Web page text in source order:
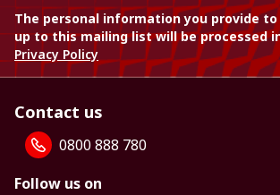
The personal information you provide
up to this mailing list will be processed
Privacy Policy
Contact us
0800 888 780
Follow us on